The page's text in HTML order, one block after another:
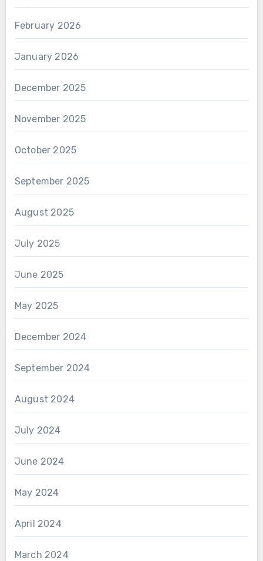
February 2026
January 2026
December 2025
November 2025
October 2025
September 2025
August 2025
July 2025
June 2025
May 2025
December 2024
September 2024
August 2024
July 2024
June 2024
May 2024
April 2024
March 2024